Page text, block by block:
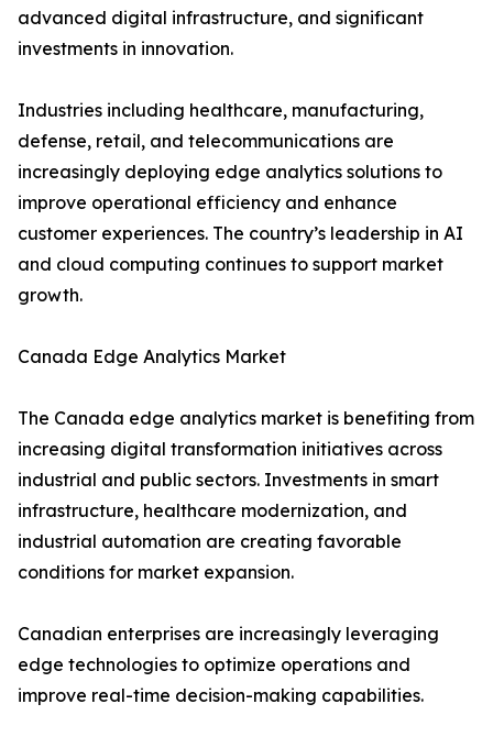
advanced digital infrastructure, and significant
investments in innovation.
Industries including healthcare, manufacturing,
defense, retail, and telecommunications are
increasingly deploying edge analytics solutions to
improve operational efficiency and enhance
customer experiences. The country’s leadership in AI
and cloud computing continues to support market
growth.
Canada Edge Analytics Market
The Canada edge analytics market is benefiting from
increasing digital transformation initiatives across
industrial and public sectors. Investments in smart
infrastructure, healthcare modernization, and
industrial automation are creating favorable
conditions for market expansion.
Canadian enterprises are increasingly leveraging
edge technologies to optimize operations and
improve real-time decision-making capabilities.